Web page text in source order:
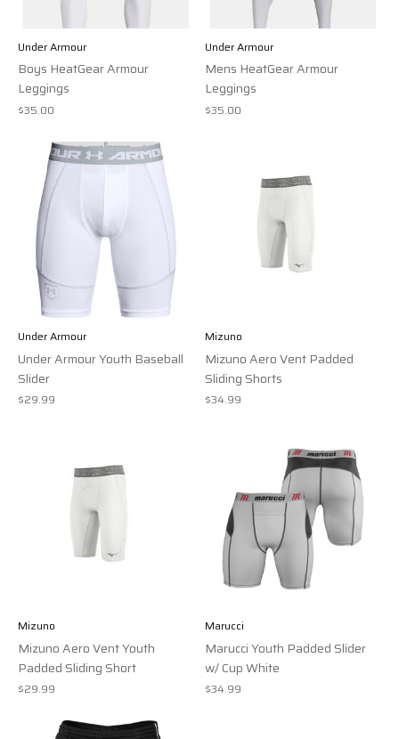
Under Armour
Boys HeatGear Armour
Leggings
$35.00
Under Armour
Mens HeatGear Armour
Leggings
$35.00
Under Armour
Under Armour Youth Baseball
Slider
$29.99
Mizuno
Mizuno Aero Vent Padded
Sliding Shorts
$34.99
Mizuno
Mizuno Aero Vent Youth
Padded Sliding Short
$29.99
Marucci
Marucci Youth Padded Slider
w/ Cup White
$34.99